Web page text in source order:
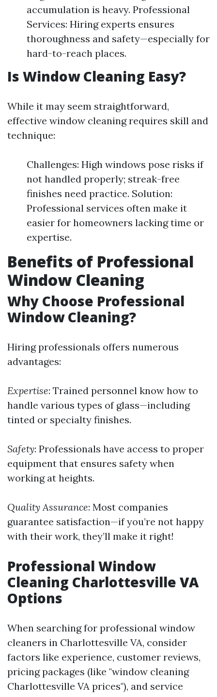
accumulation is heavy. Professional
Services: Hiring experts ensures
thoroughness and safety—especially for
hard-to-reach places.
Is Window Cleaning Easy?
While it may seem straightforward,
effective window cleaning requires skill and
technique:
Challenges: High windows pose risks if
not handled properly; streak-free
finishes need practice. Solution:
Professional services often make it
easier for homeowners lacking time or
expertise.
Benefits of Professional
Window Cleaning
Why Choose Professional
Window Cleaning?
Hiring professionals offers numerous
advantages:
Expertise: Trained personnel know how to
handle various types of glass—including
tinted or specialty finishes.
Safety: Professionals have access to proper
equipment that ensures safety when
working at heights.
Quality Assurance: Most companies
guarantee satisfaction—if you’re not happy
with their work, they’ll make it right!
Professional Window
Cleaning Charlottesville VA
Options
When searching for professional window
cleaners in Charlottesville VA, consider
factors like experience, customer reviews,
pricing packages (like "window cleaning
Charlottesville VA prices"), and service